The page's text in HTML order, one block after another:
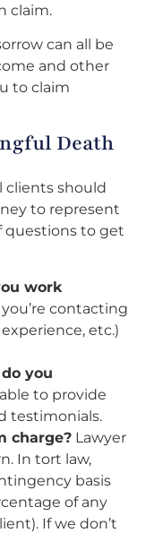
claim.
can all be
and other
to claim
Death
clients should
to represent
questions to get
work
contacting
etc.)
you
to provide
testimonials.
charge? Lawyer
In tort law,
basis
of any
If we don’t